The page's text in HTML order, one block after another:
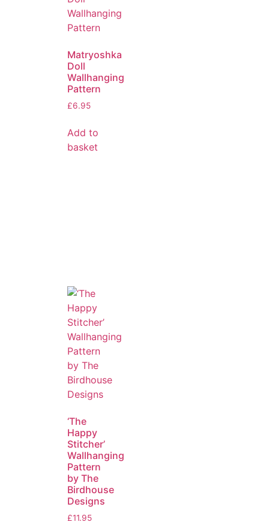
Matryoshka
Doll
Wallhanging
Pattern
£6.95
Add to
basket
‘The
Happy
Stitcher’
Wallhanging
Pattern
by The
Birdhouse
Designs
£11.95